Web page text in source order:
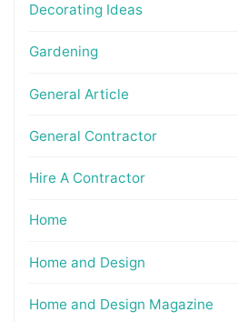
Decorating Ideas
Gardening
General Article
General Contractor
Hire A Contractor
Home
Home and Design
Home and Design Magazine